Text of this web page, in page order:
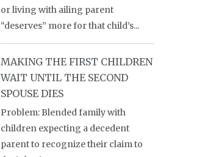
or living with ailing parent
“deserves” more for that child’s...
MAKING THE FIRST CHILDREN
WAIT UNTIL THE SECOND
SPOUSE DIES
Problem: Blended family with
children expecting a decedent
parent to recognize their claim to